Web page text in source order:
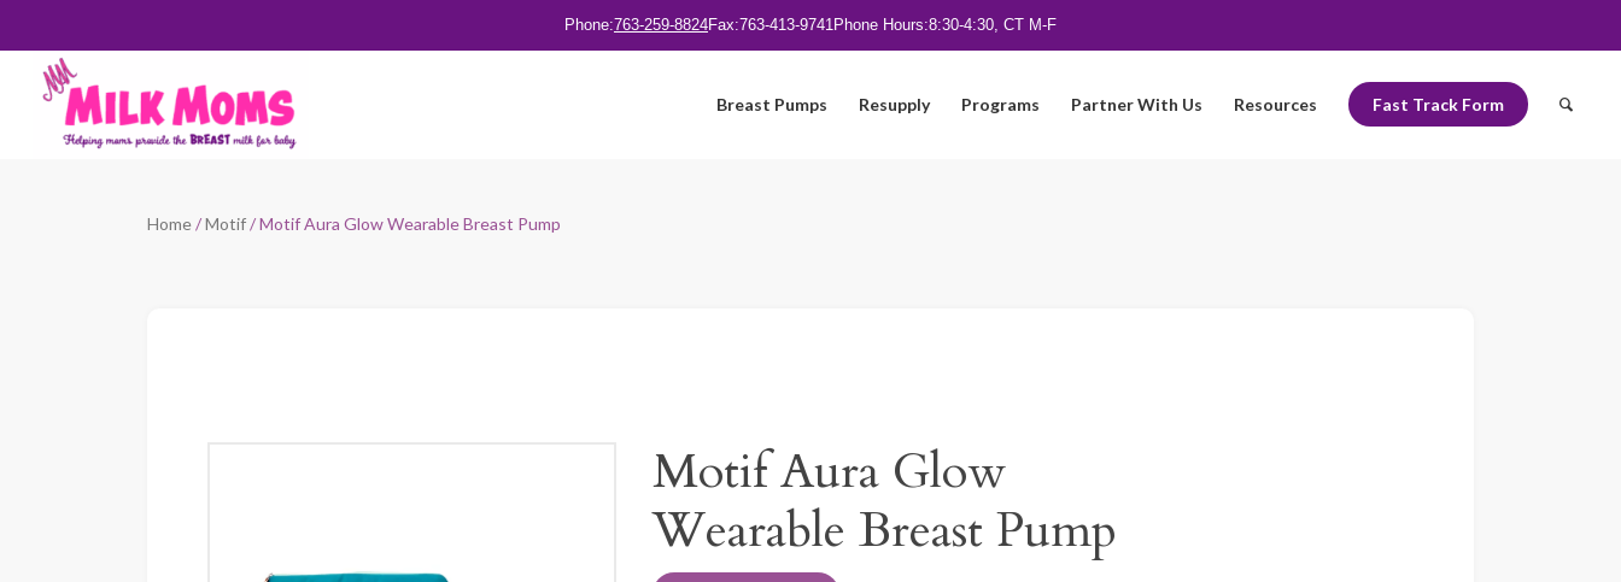
Phone:763-259-8824Fax:763-413-9741Phone Hours:8:30-4:30, CT M-F
Breast Pumps Resupply Programs Partner With Us Resources Fast Track Form
Home/Motif/ Motif Aura Glow Wearable Breast Pump
Motif Aura Glow
Wearable Breast Pump